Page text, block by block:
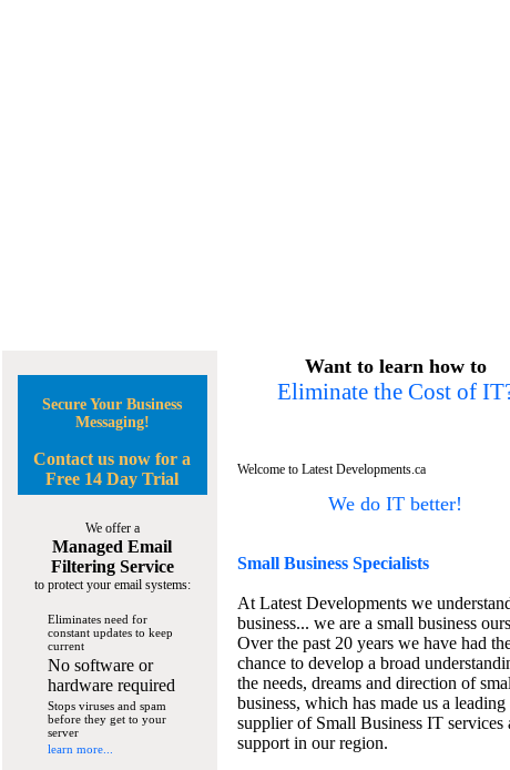
Secure Your Business
Messaging!
Contact us now for a
Free 14 Day Trial
We offer a
Managed Email
Filtering Service
to protect your email systems:
Eliminates need for
constant updates to keep
current
No software or
hardware required
Stops viruses and spam
before they get to your
server
learn more...
Want to learn how to
Eliminate the Cost of
Welcome to Latest Developments.ca
We do IT better!
Small BusinessSpecialists
At Latest Developments we
business... we are a small business
Over the past 20 years we have had
chance to develop a broad
the needs, dreams and direction of
business, which has made us a leading
supplier of Small Business IT services
support in our region.